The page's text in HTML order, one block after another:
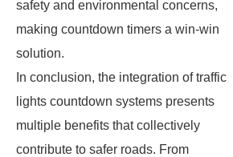
safety and environmental concerns,
making countdown timers a win-win
solution.
In conclusion, the integration of traffic
lights countdown systems presents
multiple benefits that collectively
contribute to safer roads. From